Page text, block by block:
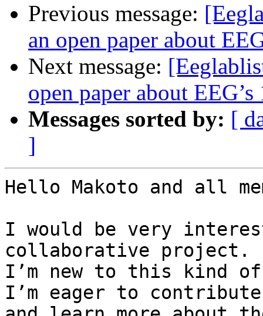
Previous message:
an open paper about
Next message:
open paper about
Messages sorted by: [
]
Hello Makoto and all
I would be very
collaborative project.
I’m new to this kind
I’m eager to contribute